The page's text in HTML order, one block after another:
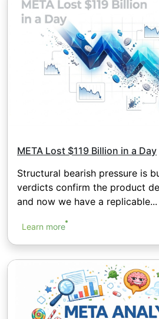
META Lost $119 Billion in a Day
Structural bearish pressure is
verdicts confirm the product
and now we have a replicable...
Learn more